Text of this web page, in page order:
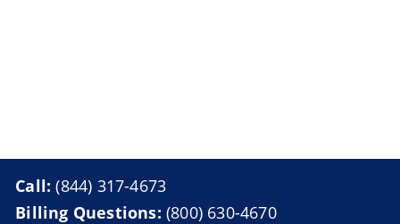
Call:(844) 317-4673
Billing Questions: (800) 630-4670